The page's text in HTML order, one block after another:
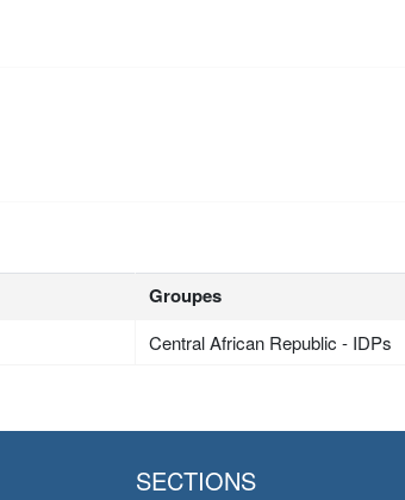
Groupes
Central African Republic - IDPs
SECTIONS